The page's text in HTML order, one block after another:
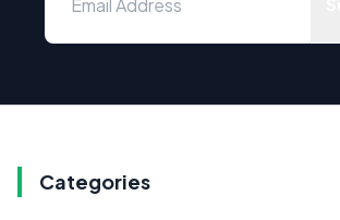
Categories